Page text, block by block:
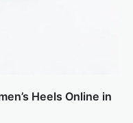
Heels Online in